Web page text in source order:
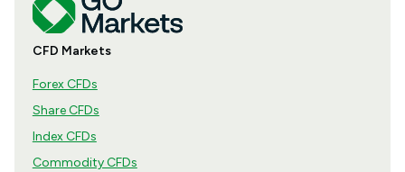
CFD Markets
Forex CFDs
Share CFDs
Index CFDs
Commodity CFDs